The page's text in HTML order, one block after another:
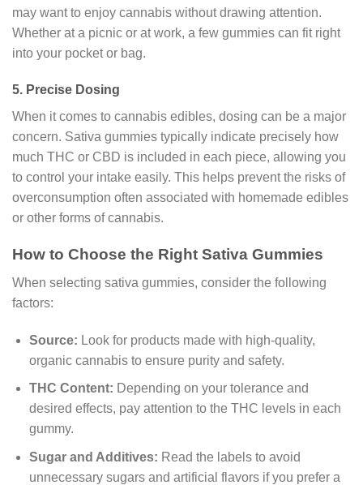
may want to enjoy cannabis without drawing attention.
Whether at a picnic or at work, a few gummies can fit right
into your pocket or bag.
5. Precise Dosing
When it comes to cannabis edibles, dosing can be a major
concern. Sativa gummies typically indicate precisely how
much THC or CBD is included in each piece, allowing you
to control your intake easily. This helps prevent the risks of
overconsumption often associated with homemade edibles
or other forms of cannabis.
How to Choose the Right Sativa Gummies
When selecting sativa gummies, consider the following
factors:
Source: Look for products made with high-quality,
organic cannabis to ensure purity and safety.
THC Content: Depending on your tolerance and
desired effects, pay attention to the THC levels in each
gummy.
Sugar and Additives: Read the labels to avoid
unnecessary sugars and artificial flavors if you prefer a